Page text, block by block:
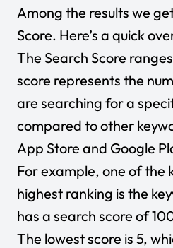
Among the results we
Score. Here’s a quick
The Search Score
score represents the
are searching for a
compared to other
App Store and Google
For example, one of the
highest ranking is the
has a search score of
The lowest score is 5,